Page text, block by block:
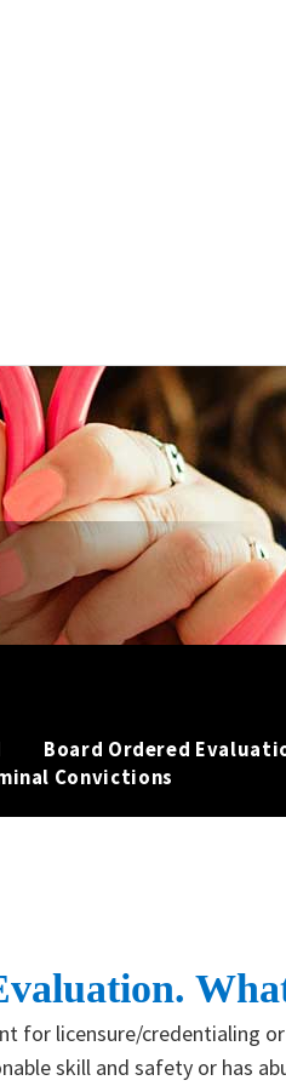
Board Ordered
Convictions
for licensure/credentialing
skill and safety or has